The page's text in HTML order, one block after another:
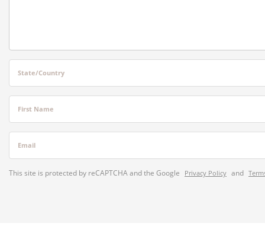
State/Country
First Name
Email
This site is protected by reCAPTCHA and the Google Privacy Policy and